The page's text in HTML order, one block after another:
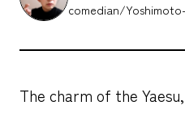
comedian/
The charm of the